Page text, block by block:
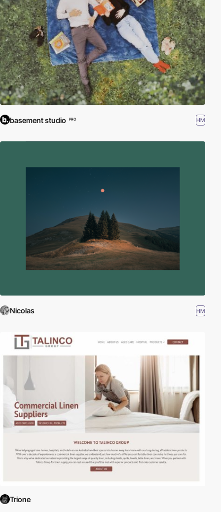
basement studio PRO HM
Nicolas HM
Trione